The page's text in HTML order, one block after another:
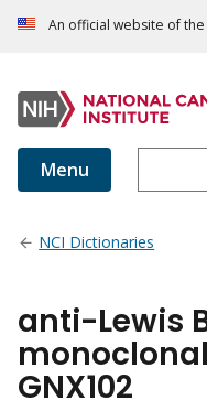
An official website of
Menu
NCI Dictionaries
anti-Lewis
GNX102